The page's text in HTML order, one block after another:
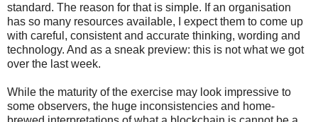
standard. The reason for that is simple. If an organisation
has so many resources available, I expect them to come up
with careful, consistent and accurate thinking, wording and
technology. And as a sneak preview: this is not what we got
over the last week.
While the maturity of the exercise may look impressive to
some observers, the huge inconsistencies and home-